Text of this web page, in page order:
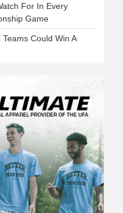
For In Every
Game
Could Win A